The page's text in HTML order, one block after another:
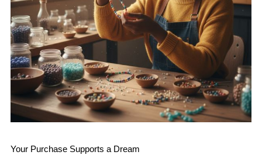
Your Purchase Supports a Dream